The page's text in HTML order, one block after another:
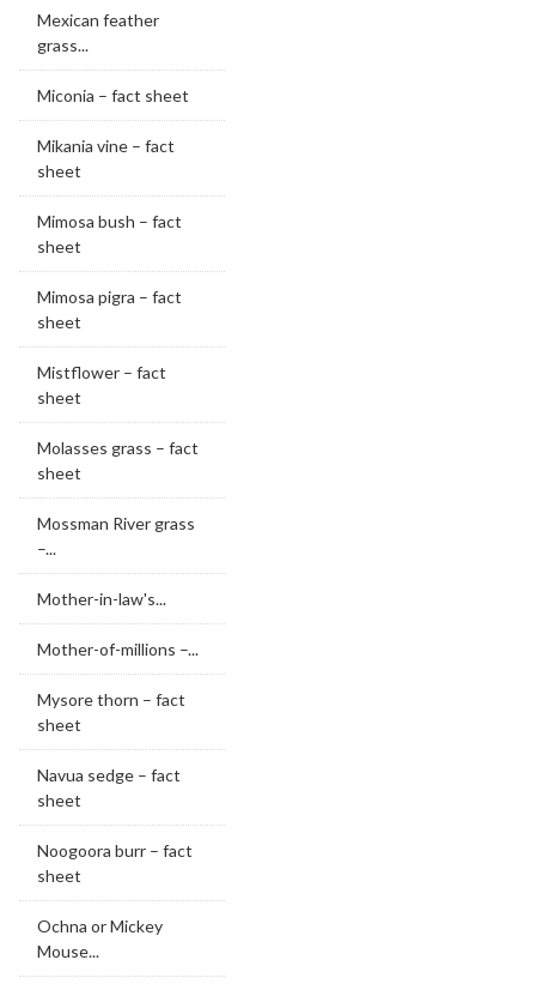
Mexican feather
grass...
Miconia – fact sheet
Mikania vine – fact
sheet
Mimosa bush – fact
sheet
Mimosa pigra – fact
sheet
Mistflower – fact
sheet
Molasses grass – fact
sheet
Mossman River grass
–...
Mother-in-law's...
Mother-of-millions –...
Mysore thorn – fact
sheet
Navua sedge – fact
sheet
Noogoora burr – fact
sheet
Ochna or Mickey
Mouse...